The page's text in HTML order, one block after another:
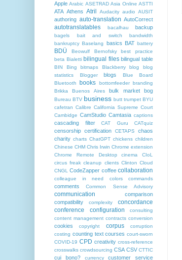
Apple Arabic ASETRAD Asia Online ASTTI
ATA Athens Atril Audacity audio AUSIT
authoring auto-translation AutoCorrect
autotranslatables bacalhau backup
bagels bait and switch
bandwidth
bankruptcy Baselang basics BAT battery
BDÜ Beowulf Bernofsky
best practice
beta Bialetti bilingual files bilingual table
BIN Bing bitmaps Blackberry blog
blog
statistics
Blogger blogs
Blue Board
Bluetooth
books bottomfeeder branding
Brikka
Buenos Aires bulk market bog
Bureau BTV business butt trumpet BYU
cafetran Calibre California Supreme Court
Cambidge CamStudio Camtasia captions
cascading filter CAT Guru CATquiz
censorship certification CETAPS
chaos
charity charts ChatGPT chickens children
Chinese CHM Chris Irwin Chrome extension
Chrome Remote Desktop
cinema
CIoL
circus freak cleanup clients Clinton Cloud
CNGL CodeZapper coffee collaboration
colleague in need colors commands
comments Common Sense Advisory
communication
comparison
compatibility
complexity
concordance
conference
configuration
consulting
content management contracts conversion
cookies copyright corpus
corruption
costing counting text courses court-sworn
COVID-19 CPD creativity cross-reference
crosswalks crowdsourcing CSA CSV CTTIC
cui bono? currency customer service